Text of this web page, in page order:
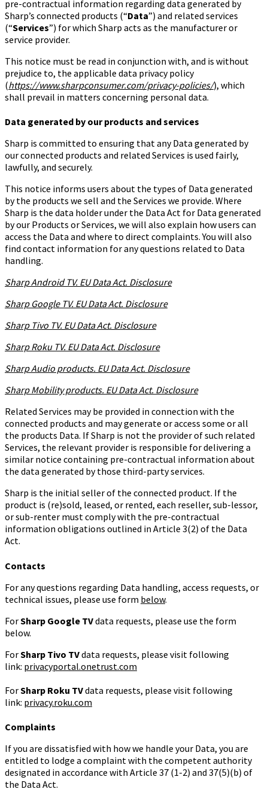
pre-contractual information regarding data generated by
Sharp’s connected products (“Data”) and related services
(“Services”) for which Sharp acts as the manufacturer or
service provider.
This notice must be read in conjunction with, and is without
prejudice to, the applicable data privacy policy
(https://www.sharpconsumer.com/privacy-policies/), which
shall prevail in matters concerning personal data.
Data generated by our products and services
Sharp is committed to ensuring that any Data generated by
our connected products and related Services is used fairly,
lawfully, and securely.
This notice informs users about the types of Data generated
by the products we sell and the Services we provide. Where
Sharp is the data holder under the Data Act for Data generated
by our Products or Services, we will also explain how users can
access the Data and where to direct complaints. You will also
find contact information for any questions related to Data
handling.
Sharp Android TV. EU Data Act. Disclosure
Sharp Google TV. EU Data Act. Disclosure
Sharp Tivo TV. EU Data Act. Disclosure
Sharp Roku TV. EU Data Act. Disclosure
Sharp Audio products. EU Data Act. Disclosure
Sharp Mobility products. EU Data Act. Disclosure
Related Services may be provided in connection with the
connected products and may generate or access some or all
the products Data. If Sharp is not the provider of such related
Services, the relevant provider is responsible for delivering a
similar notice containing pre-contractual information about
the data generated by those third-party services.
Sharp is the initial seller of the connected product. If the
product is (re)sold, leased, or rented, each reseller, sub-lessor,
or sub-renter must comply with the pre-contractual
information obligations outlined in Article 3(2) of the Data
Act.
Contacts
For any questions regarding Data handling, access requests, or
technical issues, please use form below.
ForSharp Google TVdata requests, please use the form
below.
ForSharp Tivo TVdata requests, please visit following
link: privacyportal.onetrust.com
ForSharp Roku TVdata requests, please visit following
link: privacy.roku.com
Complaints
If you are dissatisfied with how we handle your Data, you are
entitled to lodge a complaint with the competent authority
designated in accordance with Article 37 (1-2) and 37(5)(b) of
the Data Act.